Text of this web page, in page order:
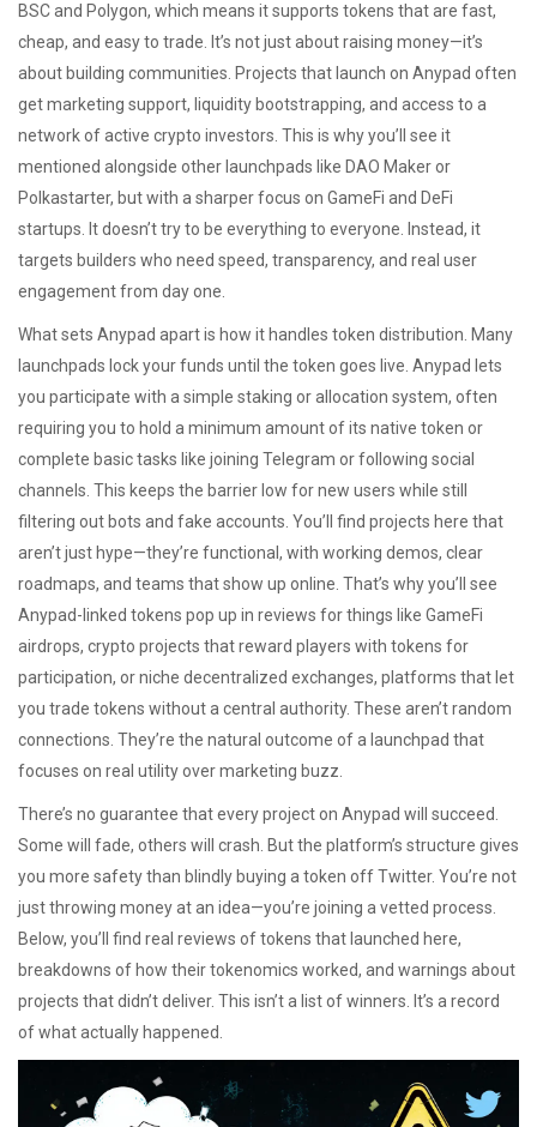
BSC and Polygon, which means it supports tokens that are fast,
cheap, and easy to trade. It’s not just about raising money—it’s
about building communities. Projects that launch on Anypad often
get marketing support, liquidity bootstrapping, and access to a
network of active crypto investors. This is why you’ll see it
mentioned alongside other launchpads like DAO Maker or
Polkastarter, but with a sharper focus on GameFi and DeFi
startups. It doesn’t try to be everything to everyone. Instead, it
targets builders who need speed, transparency, and real user
engagement from day one.
What sets Anypad apart is how it handles token distribution. Many
launchpads lock your funds until the token goes live. Anypad lets
you participate with a simple staking or allocation system, often
requiring you to hold a minimum amount of its native token or
complete basic tasks like joining Telegram or following social
channels. This keeps the barrier low for new users while still
filtering out bots and fake accounts. You’ll find projects here that
aren’t just hype—they’re functional, with working demos, clear
roadmaps, and teams that show up online. That’s why you’ll see
Anypad-linked tokens pop up in reviews for things like GameFi
airdrops, crypto projects that reward players with tokens for
participation, or niche decentralized exchanges, platforms that let
you trade tokens without a central authority. These aren’t random
connections. They’re the natural outcome of a launchpad that
focuses on real utility over marketing buzz.
There’s no guarantee that every project on Anypad will succeed.
Some will fade, others will crash. But the platform’s structure gives
you more safety than blindly buying a token off Twitter. You’re not
just throwing money at an idea—you’re joining a vetted process.
Below, you’ll find real reviews of tokens that launched here,
breakdowns of how their tokenomics worked, and warnings about
projects that didn’t deliver. This isn’t a list of winners. It’s a record
of what actually happened.